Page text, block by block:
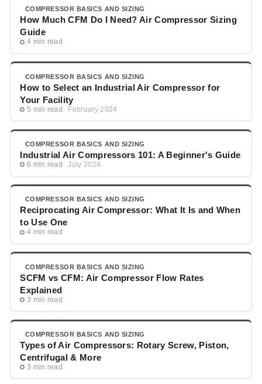
COMPRESSOR BASICS AND SIZING
How Much CFM Do I Need? Air Compressor Sizing
Guide
4 min read
COMPRESSOR BASICS AND SIZING
How to Select an Industrial Air Compressor for
Your Facility
5 min read February 2024
COMPRESSOR BASICS AND SIZING
Industrial Air Compressors 101: A Beginner's Guide
6 min read July 2024
COMPRESSOR BASICS AND SIZING
Reciprocating Air Compressor: What It Is and When
to Use One
4 min read
COMPRESSOR BASICS AND SIZING
SCFM vs CFM: Air Compressor Flow Rates
Explained
3 min read
COMPRESSOR BASICS AND SIZING
Types of Air Compressors: Rotary Screw, Piston,
Centrifugal & More
3 min read